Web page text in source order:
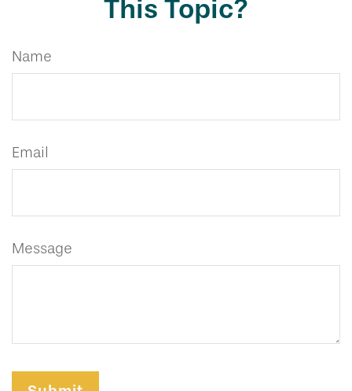
This Topic?
Name
Email
Message